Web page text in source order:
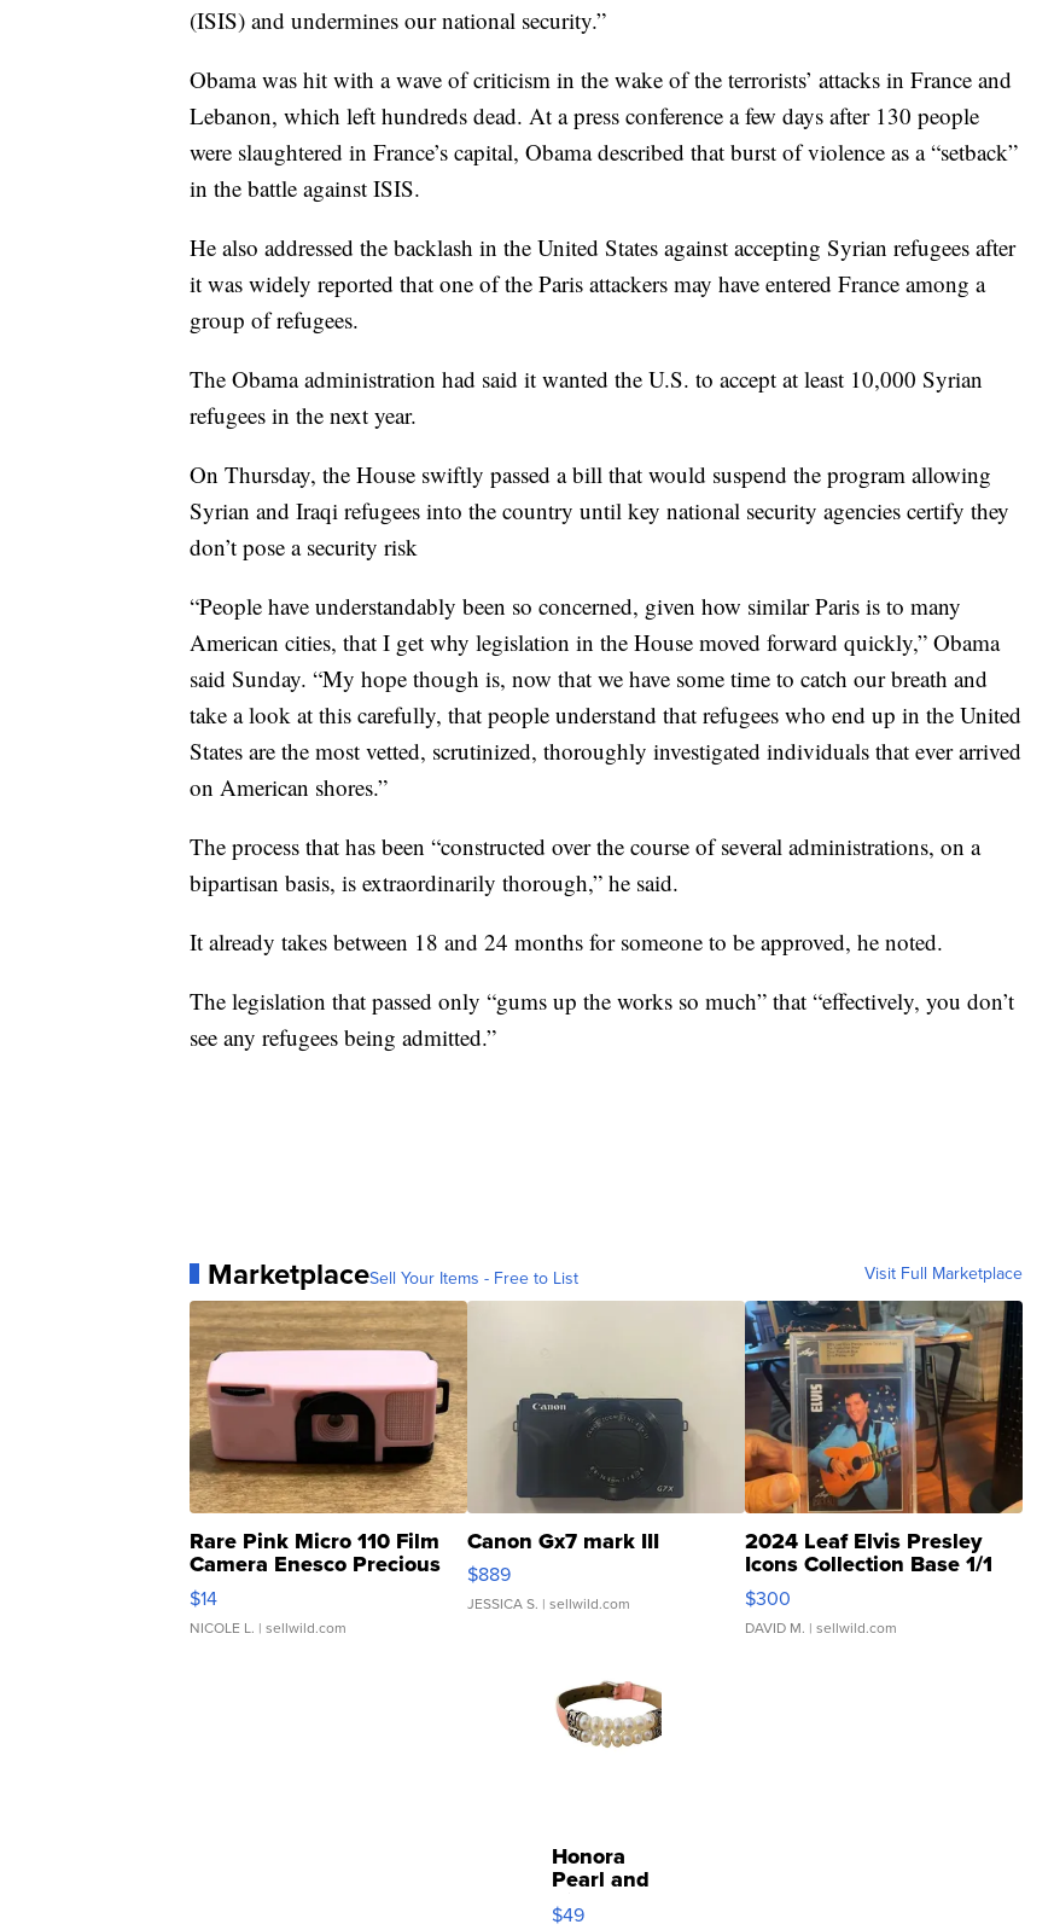
(ISIS) and undermines our national security.”
Obama was hit with a wave of criticism in the wake of the terrorists’ attacks in France and
Lebanon, which left hundreds dead. At a press conference a few days after 130 people
were slaughtered in France’s capital, Obama described that burst of violence as a “setback”
in the battle against ISIS.
He also addressed the backlash in the United States against accepting Syrian refugees after
it was widely reported that one of the Paris attackers may have entered France among a
group of refugees.
The Obama administration had said it wanted the U.S. to accept at least 10,000 Syrian
refugees in the next year.
On Thursday, the House swiftly passed a bill that would suspend the program allowing
Syrian and Iraqi refugees into the country until key national security agencies certify they
don’t pose a security risk
“People have understandably been so concerned, given how similar Paris is to many
American cities, that I get why legislation in the House moved forward quickly,” Obama
said Sunday. “My hope though is, now that we have some time to catch our breath and
take a look at this carefully, that people understand that refugees who end up in the United
States are the most vetted, scrutinized, thoroughly investigated individuals that ever arrived
on American shores.”
The process that has been “constructed over the course of several administrations, on a
bipartisan basis, is extraordinarily thorough,” he said.
It already takes between 18 and 24 months for someone to be approved, he noted.
The legislation that passed only “gums up the works so much” that “effectively, you don’t
see any refugees being admitted.”
MarketplaceSell Your Items - Free to List Visit Full Marketplace
Rare Pink Micro 110 Film
Camera Enesco Precious
Moments TD4
$14
NICOLE L. | sellwild.com
Canon Gx7 mark III
$889
JESSICA S. | sellwild.com
2024 Leaf Elvis Presley
Icons Collection Base 1/1
SSP Clear ...
$300
DAVID M. | sellwild.com
Honora
Pearl and
Pink
$49